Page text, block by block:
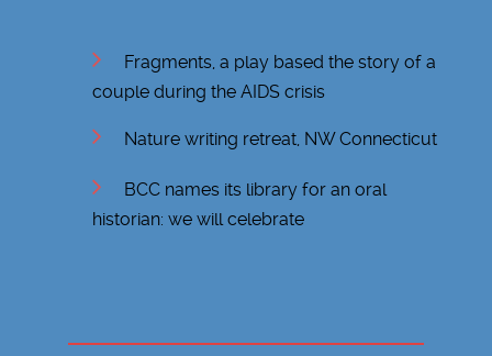
Fragments, a play based the story of a
couple during the AIDS crisis
Nature writing retreat, NW Connecticut
BCC names its library for an oral
historian: we will celebrate